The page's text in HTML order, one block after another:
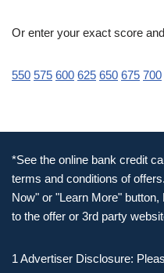
Or enter your exact score
550 575 600 625 650 675 700
*See the online bank credit
terms and conditions of
Now" or "Learn More"
to the offer or 3rd party
1 Advertiser Disclosure: